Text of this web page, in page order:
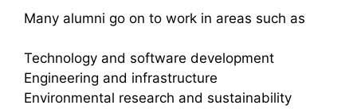
Many alumni go on to work in areas such as
Technology and software development
Engineering and infrastructure
Environmental research and sustainability